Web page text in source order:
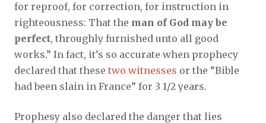
for reproof, for correction, for instruction in
righteousness: That the man of God may be
perfect, throughly furnished unto all good
works.” In fact, it’s so accurate when prophecy
declared that these two witnesses or the “Bible
had been slain in France” for 3 1/2 years.
Prophesy also declared the danger that lies